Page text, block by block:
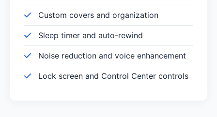
Custom covers and organization
Sleep timer and auto-rewind
Noise reduction and voice enhancement
Lock screen and Control Center controls